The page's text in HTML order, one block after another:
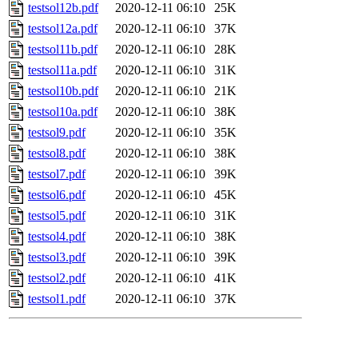
testsol12b.pdf
2020-12-11 06:10
25K
testsol12a.pdf
2020-12-11 06:10
37K
testsol11b.pdf
2020-12-11 06:10
28K
testsol11a.pdf
2020-12-11 06:10
31K
testsol10b.pdf
2020-12-11 06:10
21K
testsol10a.pdf
2020-12-11 06:10
38K
testsol9.pdf
2020-12-11 06:10
35K
testsol8.pdf
2020-12-11 06:10
38K
testsol7.pdf
2020-12-11 06:10
39K
testsol6.pdf
2020-12-11 06:10
45K
testsol5.pdf
2020-12-11 06:10
31K
testsol4.pdf
2020-12-11 06:10
38K
testsol3.pdf
2020-12-11 06:10
39K
testsol2.pdf
2020-12-11 06:10
41K
testsol1.pdf
2020-12-11 06:10 37K